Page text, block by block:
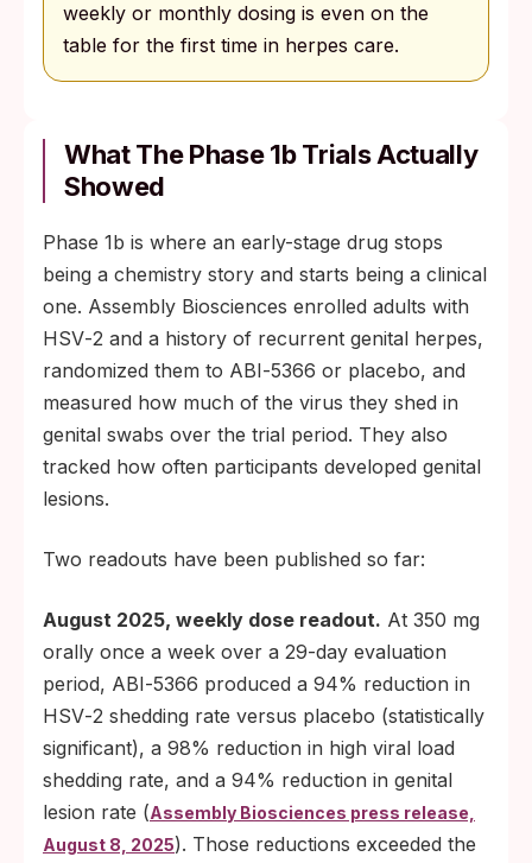
weekly or monthly dosing is even on the
table for the first time in herpes care.
What The Phase 1b Trials Actually
Showed
Phase 1b is where an early-stage drug stops
being a chemistry story and starts being a clinical
one. Assembly Biosciences enrolled adults with
HSV‑2 and a history of recurrent genital herpes,
randomized them to ABI‑5366 or placebo, and
measured how much of the virus they shed in
genital swabs over the trial period. They also
tracked how often participants developed genital
lesions.
Two readouts have been published so far:
August 2025, weekly dose readout. At 350 mg
orally once a week over a 29-day evaluation
period, ABI‑5366 produced a 94% reduction in
HSV‑2 shedding rate versus placebo (statistically
significant), a 98% reduction in high viral load
shedding rate, and a 94% reduction in genital
lesion rate (Assembly Biosciences press release,
August 8, 2025). Those reductions exceeded the